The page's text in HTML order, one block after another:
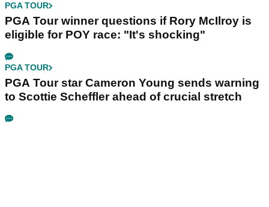
PGA TOUR
PGA Tour winner questions if Rory McIlroy is
eligible for POY race: "It's shocking"
PGA TOUR
PGA Tour star Cameron Young sends warning
to Scottie Scheffler ahead of crucial stretch